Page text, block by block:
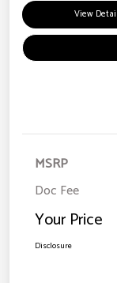
View
MSRP
Doc Fee
Your Price
Disclosure